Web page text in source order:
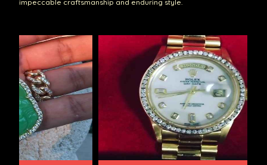
impeccable craftsmanship and enduring style.